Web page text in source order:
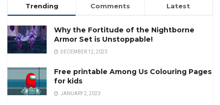
Trending Comments Latest
Why the Fortitude of the Nightborne
Armor Set is Unstoppable!
DECEMBER 12, 2023
Free printable Among Us Colouring Pages
for kids
JANUARY 2, 2023